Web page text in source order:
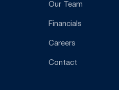
Our Team
Financials
Careers
Contact